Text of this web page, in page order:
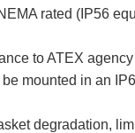
rated (IP56
to ATEX
mounted in an
degradation,